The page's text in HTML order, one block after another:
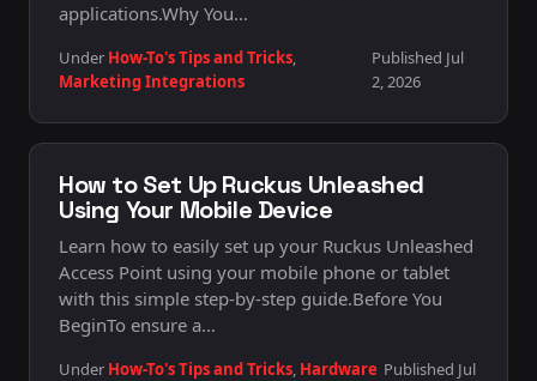
applications.Why You…
Under How-To's Tips and Tricks,
Marketing Integrations
Published Jul
2, 2026
How to Set Up Ruckus Unleashed
Using Your Mobile Device
Learn how to easily set up your Ruckus Unleashed
Access Point using your mobile phone or tablet
with this simple step-by-step guide.Before You
BeginTo ensure a…
Under How-To's Tips and Tricks, Hardware Published Jul